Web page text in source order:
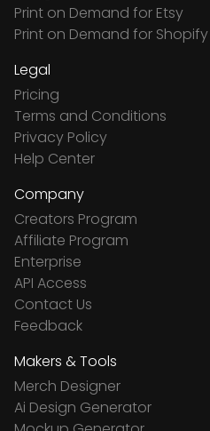
Print on Demand for Etsy
Print on Demand for Shopify
Legal
Pricing
Terms and Conditions
Privacy Policy
Help Center
Company
Creators Program
Affiliate Program
Enterprise
API Access
Contact Us
Feedback
Makers & Tools
Merch Designer
Ai Design Generator